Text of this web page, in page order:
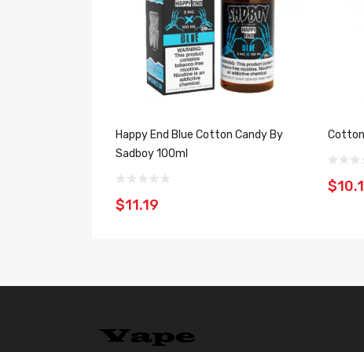
Happy End Blue Cotton Candy By
Sadboy 100ml
$11.19
Cotton